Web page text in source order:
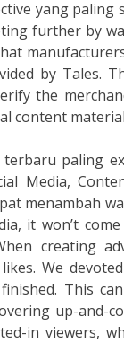
yang paling
further by
by Tales.
the
content
paling
Media,
menambah
it won’t
creating
We
This
up-and-
in viewers,